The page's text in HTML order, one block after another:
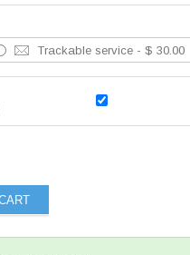
Trackable service - $ 30.00